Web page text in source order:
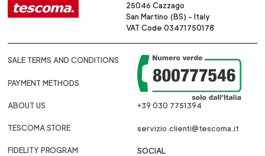
25046 Cazzago
San Martino (BS) - Italy
VAT Code 03471750178
SALE TERMS AND CONDITIONS
PAYMENT METHODS
ABOUT US
TESCOMA STORE
FIDELITY PROGRAM
+39 030 7751394
servizio.clienti@tescoma.it
SOCIAL